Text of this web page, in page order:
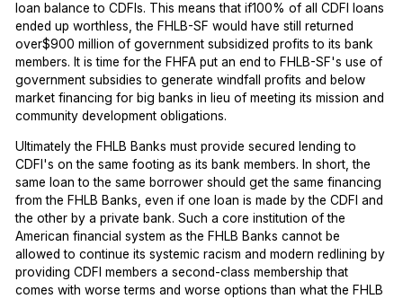
loan balance to CDFIs. This means that if100% of all CDFI loans
ended up worthless, the FHLB-SF would have still returned
over$900 million of government subsidized profits to its bank
members. It is time for the FHFA put an end to FHLB-SF's use of
government subsidies to generate windfall profits and below
market financing for big banks in lieu of meeting its mission and
community development obligations.
Ultimately the FHLB Banks must provide secured lending to
CDFI's on the same footing as its bank members. In short, the
same loan to the same borrower should get the same financing
from the FHLB Banks, even if one loan is made by the CDFI and
the other by a private bank. Such a core institution of the
American financial system as the FHLB Banks cannot be
allowed to continue its systemic racism and modern redlining by
providing CDFI members a second-class membership that
comes with worse terms and worse options than what the FHLB